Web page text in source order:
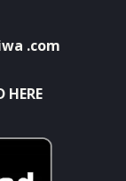
.com
HERE